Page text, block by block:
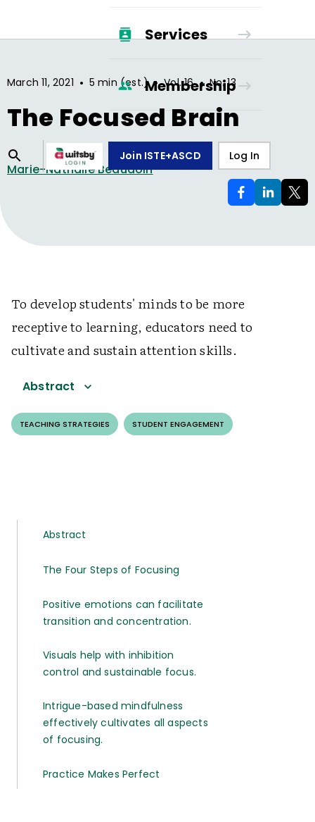
Services
Membership
Join ISTE+ASCD Log In
March 11, 2021 • 5 min (est.) • Vol.16 • No.13
The Focused Brain
Marie-Nathalie Beaudoin
To develop students' minds to be more
receptive to learning, educators need to
cultivate and sustain attention skills.
Abstract
TEACHING STRATEGIES STUDENT ENGAGEMENT
Abstract
The Four Steps of Focusing
Positive emotions can facilitate
transition and concentration.
Visuals help with inhibition
control and sustainable focus.
Intrigue-based mindfulness
effectively cultivates all aspects
of focusing.
Practice Makes Perfect